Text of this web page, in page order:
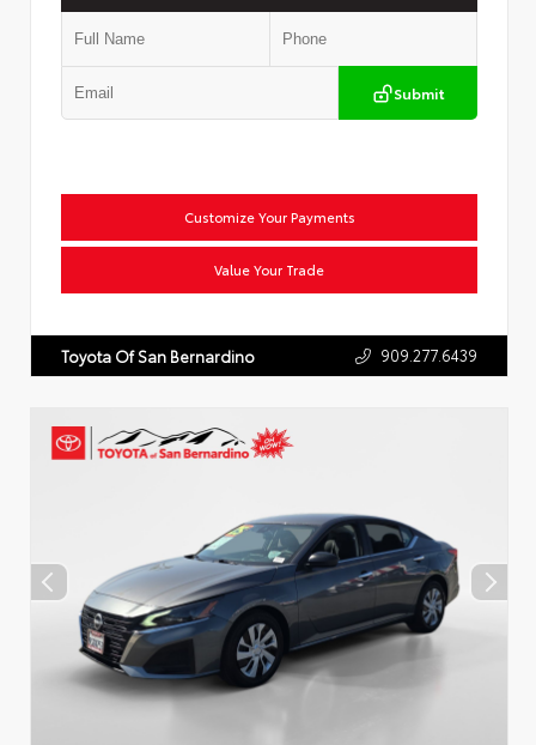
Submit
Customize Your Payments
Value Your Trade
Toyota Of San Bernardino 909.277.6439